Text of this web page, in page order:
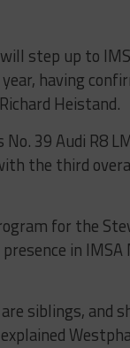
step up to
having
Heistand.
39 Audi R8
the third
for the
in
are siblings, and